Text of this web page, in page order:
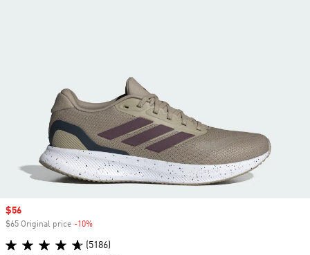
Sale price
$56
$65 Original price -10%
(5186)